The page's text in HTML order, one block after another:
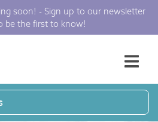
soon! - Sign up to our newsletter
be the first to know!